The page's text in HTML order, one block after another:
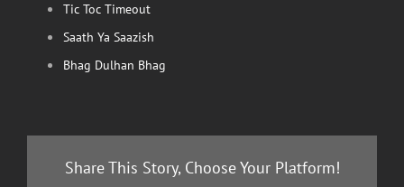
Tic Toc Timeout
Saath Ya Saazish
Bhag Dulhan Bhag
Share This Story, Choose Your Platform!